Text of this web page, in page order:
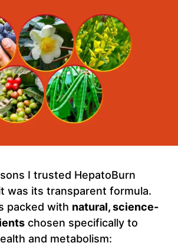
I trusted HepatoBurn
was its transparent formula.
packed with natural, science-
chosen specifically to
and metabolism: